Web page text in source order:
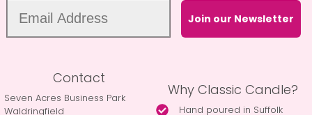
Join our Newsletter
Contact
Seven Acres Business Park
Waldringfield
Why Classic Candle?
Hand poured in Suffolk